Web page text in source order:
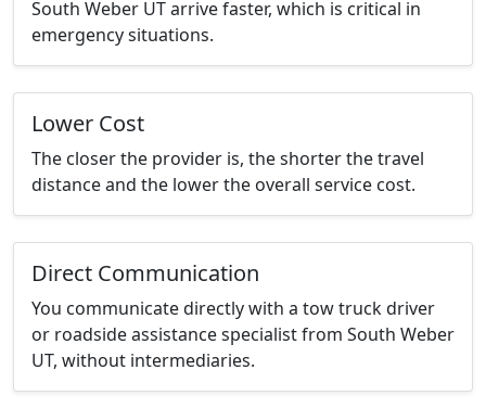
South Weber UT arrive faster, which is critical in
emergency situations.
Lower Cost
The closer the provider is, the shorter the travel
distance and the lower the overall service cost.
Direct Communication
You communicate directly with a tow truck driver
or roadside assistance specialist from South Weber
UT, without intermediaries.